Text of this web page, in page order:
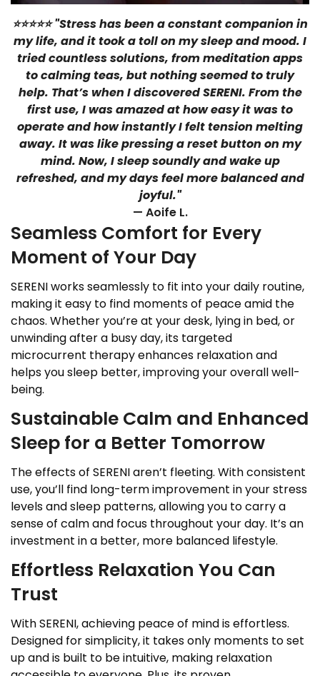
⭐⭐⭐⭐⭐ "Stress has been a constant companion in
my life, and it took a toll on my sleep and mood. I
tried countless solutions, from meditation apps
to calming teas, but nothing seemed to truly
help. That’s when I discovered SERENI. From the
first use, I was amazed at how easy it was to
operate and how instantly I felt tension melting
away. It was like pressing a reset button on my
mind. Now, I sleep soundly and wake up
refreshed, and my days feel more balanced and
joyful."
— Aoife L.
Seamless Comfort for Every
Moment of Your Day
SERENI works seamlessly to fit into your daily routine,
making it easy to find moments of peace amid the
chaos. Whether you’re at your desk, lying in bed, or
unwinding after a busy day, its targeted
microcurrent therapy enhances relaxation and
helps you sleep better, improving your overall well-
being.
Sustainable Calm and Enhanced
Sleep for a Better Tomorrow
The effects of SERENI aren’t fleeting. With consistent
use, you’ll find long-term improvement in your stress
levels and sleep patterns, allowing you to carry a
sense of calm and focus throughout your day. It’s an
investment in a better, more balanced lifestyle.
Effortless Relaxation You Can
Trust
With SERENI, achieving peace of mind is effortless.
Designed for simplicity, it takes only moments to set
up and is built to be intuitive, making relaxation